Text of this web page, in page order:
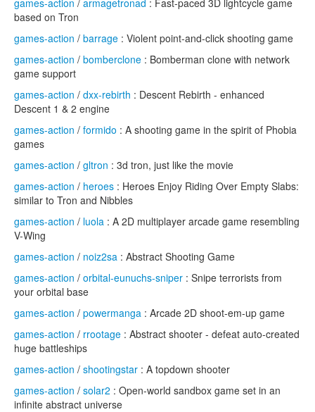
games-action / armagetronad : Fast-paced 3D lightcycle game
based on Tron
games-action / barrage : Violent point-and-click shooting game
games-action / bomberclone : Bomberman clone with network
game support
games-action / dxx-rebirth : Descent Rebirth - enhanced
Descent 1 & 2 engine
games-action / formido : A shooting game in the spirit of Phobia
games
games-action / gltron : 3d tron, just like the movie
games-action / heroes : Heroes Enjoy Riding Over Empty Slabs:
similar to Tron and Nibbles
games-action / luola : A 2D multiplayer arcade game resembling
V-Wing
games-action / noiz2sa : Abstract Shooting Game
games-action / orbital-eunuchs-sniper : Snipe terrorists from
your orbital base
games-action / powermanga : Arcade 2D shoot-em-up game
games-action / rrootage : Abstract shooter - defeat auto-created
huge battleships
games-action / shootingstar : A topdown shooter
games-action / solar2 : Open-world sandbox game set in an
infinite abstract universe